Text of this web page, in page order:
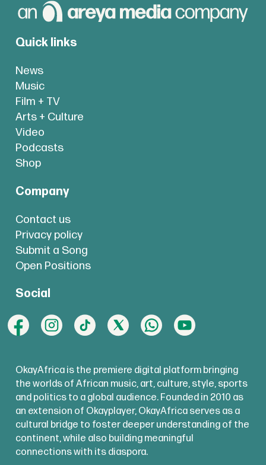
Quick links
News
Music
Film + TV
Arts + Culture
Video
Podcasts
Shop
Company
Contact us
Privacy policy
Submit a Song
Open Positions
Social
OkayAfrica is the premiere digital platform bringing
the worlds of African music, art, culture, style, sports
and politics to a global audience. Founded in 2010 as
an extension of Okayplayer, OkayAfrica serves as a
cultural bridge to foster deeper understanding of the
continent, while also building meaningful
connections with its diaspora.